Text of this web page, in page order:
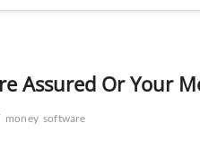
Assured Or Your
money software